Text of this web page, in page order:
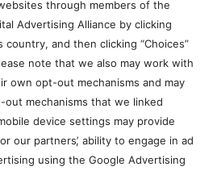
through members of the
Advertising Alliance by clicking
country, and then clicking “Choices”
note that we also may work with
own opt-out mechanisms and may
mechanisms that we linked
device settings may provide
our partners’, ability to engage in ad
using the Google Advertising